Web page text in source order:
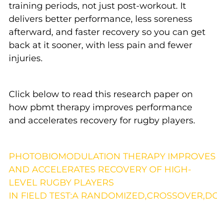
training periods, not just post-workout. It
delivers better performance, less soreness
afterward, and faster recovery so you can get
back at it sooner, with less pain and fewer
injuries.
Click below to read this research paper on
how pbmt therapy improves performance
and accelerates recovery for rugby players.
PHOTOBIOMODULATION THERAPY I
AND ACCELERATES RECOVERY OF HIGH-
LEVEL RUGBY PLAYERS
IN FIELD TEST:A RANDOMIZED,C